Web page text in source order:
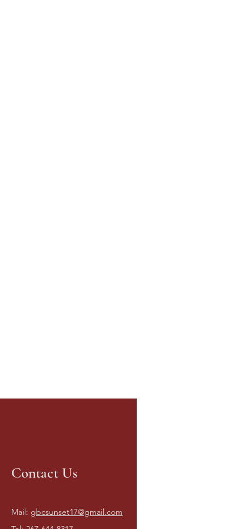
Contact Us
Mail: gbcsunset17@gmail.com